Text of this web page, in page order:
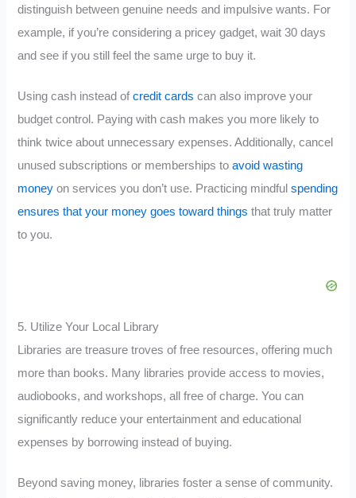
distinguish between genuine needs and impulsive wants. For
example, if you’re considering a pricey gadget, wait 30 days
and see if you still feel the same urge to buy it.
Using cash instead ofcredit cards can also improve your
budget control. Paying with cash makes you more likely to
think twice about unnecessary expenses. Additionally, cancel
unused subscriptions or memberships toavoid wasting
money on services you don’t use. Practicing mindfulspending
ensures that your money goes toward things that truly matter
to you.
5. Utilize Your Local Library
Libraries are treasure troves of free resources, offering much
more than books. Many libraries provide access to movies,
audiobooks, and workshops, all free of charge. You can
significantly reduce your entertainment and educational
expenses by borrowing instead of buying.
Beyond saving money, libraries foster a sense of community.